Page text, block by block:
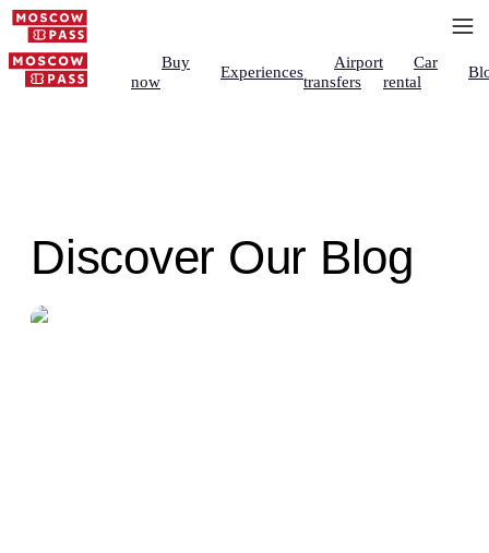
Buy
now
Experiences
Airport
transfers
Car
rental
Discover Our Blog